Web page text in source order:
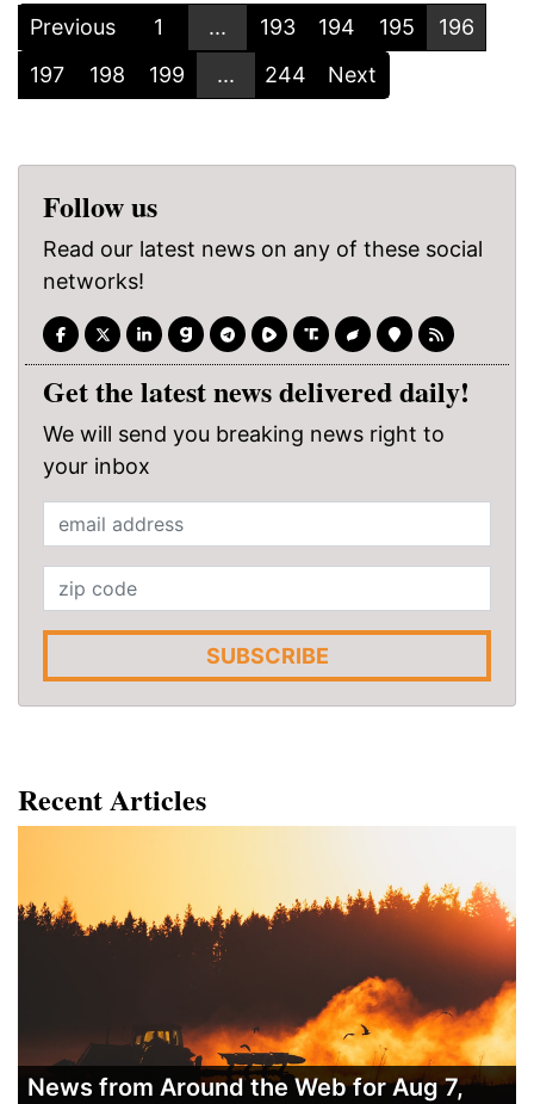
Previous 1 ... 193 194 195
196
197
198 199 ... 244 Next
Follow us
Read our latest news on any of these social
networks!
Get the latest news delivered daily!
We will send you breaking news right to
your inbox
SUBSCRIBE
Recent Articles
News from Around the Web for Aug 7,